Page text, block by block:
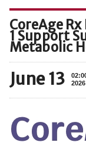
CoreAge
1 Support
Metabolic
June 13
2026